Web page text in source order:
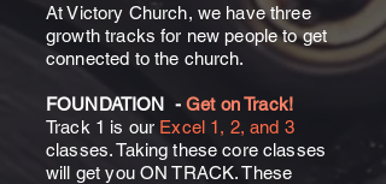
At Victory Church, we have three
growth tracks for new people to get
connected to the church.
FOUNDATION -Get on Track!
Track 1 is our Excel 1, 2, and 3
classes. Taking these core classes
will get you ON TRACK. These